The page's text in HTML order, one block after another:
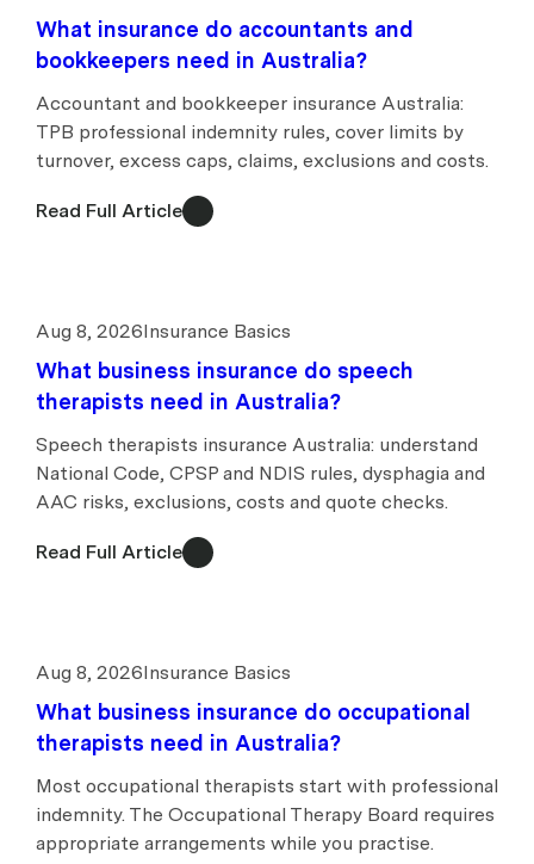
What insurance do accountants and
bookkeepers need in Australia?
Accountant and bookkeeper insurance Australia:
TPB professional indemnity rules, cover limits by
turnover, excess caps, claims, exclusions and costs.
Read Full Article
Aug 8, 2026Insurance Basics
What business insurance do speech
therapists need in Australia?
Speech therapists insurance Australia: understand
National Code, CPSP and NDIS rules, dysphagia and
AAC risks, exclusions, costs and quote checks.
Read Full Article
Aug 8, 2026Insurance Basics
What business insurance do occupational
therapists need in Australia?
Most occupational therapists start with professional
indemnity. The Occupational Therapy Board requires
appropriate arrangements while you practise.